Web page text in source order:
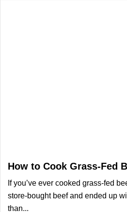
How to Cook Grass-Fed
If you’ve ever cooked grass-fed
store-bought beef and ended up
than...